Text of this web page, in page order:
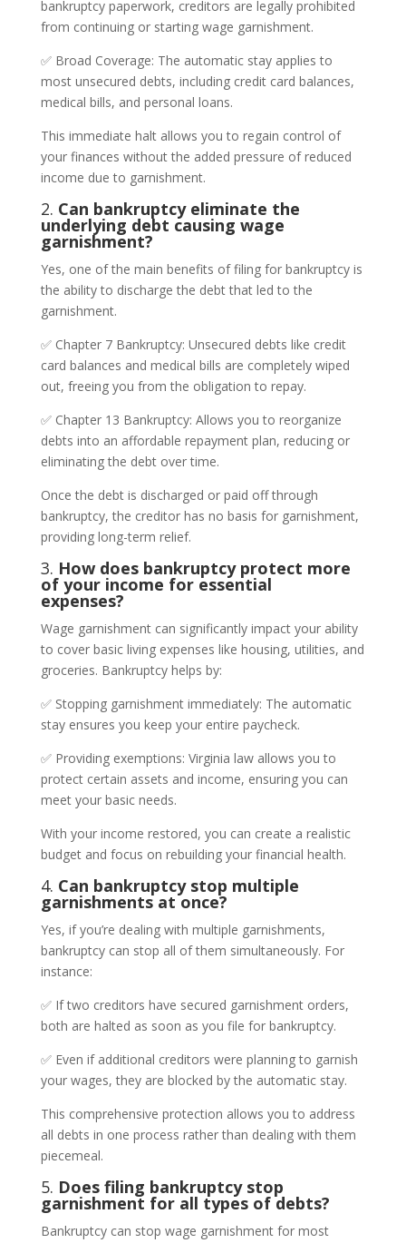
bankruptcy paperwork, creditors are legally prohibited
from continuing or starting wage garnishment.
✅ Broad Coverage: The automatic stay applies to
most unsecured debts, including credit card balances,
medical bills, and personal loans.
This immediate halt allows you to regain control of
your finances without the added pressure of reduced
income due to garnishment.
2. Can bankruptcy eliminate the
underlying debt causing wage
garnishment?
Yes, one of the main benefits of filing for bankruptcy is
the ability to discharge the debt that led to the
garnishment.
✅ Chapter 7 Bankruptcy: Unsecured debts like credit
card balances and medical bills are completely wiped
out, freeing you from the obligation to repay.
✅ Chapter 13 Bankruptcy: Allows you to reorganize
debts into an affordable repayment plan, reducing or
eliminating the debt over time.
Once the debt is discharged or paid off through
bankruptcy, the creditor has no basis for garnishment,
providing long-term relief.
3. How does bankruptcy protect more
of your income for essential
expenses?
Wage garnishment can significantly impact your ability
to cover basic living expenses like housing, utilities, and
groceries. Bankruptcy helps by:
✅ Stopping garnishment immediately: The automatic
stay ensures you keep your entire paycheck.
✅ Providing exemptions: Virginia law allows you to
protect certain assets and income, ensuring you can
meet your basic needs.
With your income restored, you can create a realistic
budget and focus on rebuilding your financial health.
4. Can bankruptcy stop multiple
garnishments at once?
Yes, if you’re dealing with multiple garnishments,
bankruptcy can stop all of them simultaneously. For
instance:
✅ If two creditors have secured garnishment orders,
both are halted as soon as you file for bankruptcy.
✅ Even if additional creditors were planning to garnish
your wages, they are blocked by the automatic stay.
This comprehensive protection allows you to address
all debts in one process rather than dealing with them
piecemeal.
5. Does filing bankruptcy stop
garnishment for all types of debts?
Bankruptcy can stop wage garnishment for most